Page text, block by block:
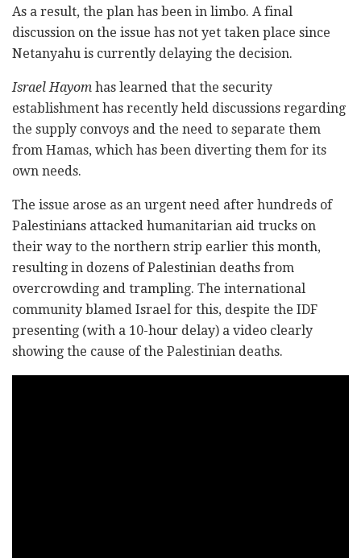
As a result, the plan has been in limbo. A final
discussion on the issue has not yet taken place since
Netanyahu is currently delaying the decision.
Israel Hayom has learned that the security
establishment has recently held discussions regarding
the supply convoys and the need to separate them
from Hamas, which has been diverting them for its
own needs.
The issue arose as an urgent need after hundreds of
Palestinians attacked humanitarian aid trucks on
their way to the northern strip earlier this month,
resulting in dozens of Palestinian deaths from
overcrowding and trampling. The international
community blamed Israel for this, despite the IDF
presenting (with a 10-hour delay) a video clearly
showing the cause of the Palestinian deaths.